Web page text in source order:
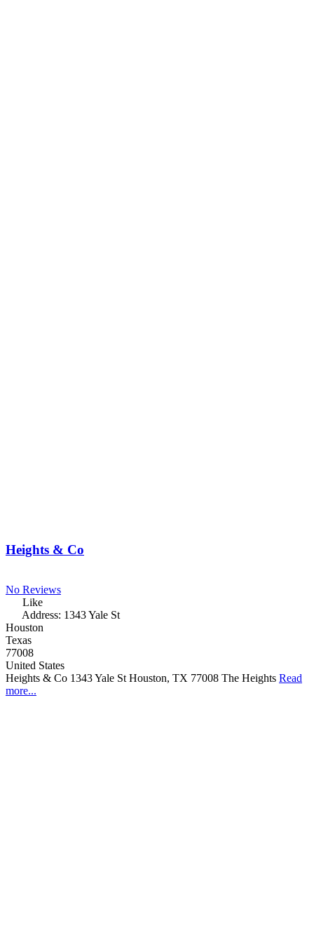
Heights & Co
No Reviews
Like
Address: 1343 Yale St
Houston
Texas
77008
United States
Heights & Co 1343 Yale St Houston, TX 77008 The Heights Read
more...